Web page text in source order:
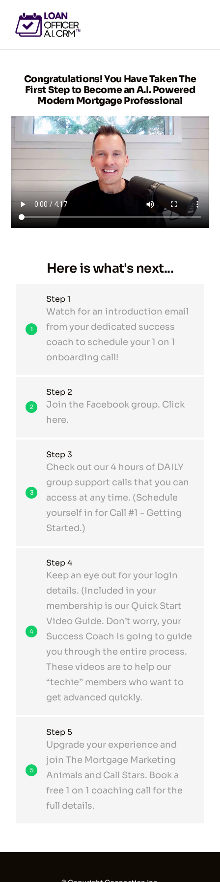
Congratulations! You Have Taken The
First Step to Become an A.I. Powered
Modern Mortgage Professional
Here is what's next...
1
Step 1
Watch for an introduction email
from your dedicated success
coach to schedule your 1 on 1
onboarding call!
2
Step 2
Join the Facebook group. Click
here.
3
Step 3
Check out our 4 hours of DAILY
group support calls that you can
access at any time. (Schedule
yourself in for Call #1 - Getting
Started.)
4
Step 4
Keep an eye out for your login
details. (Included in your
membership is our Quick Start
Video Guide. Don’t worry, your
Success Coach is going to guide
you through the entire process.
These videos are to help our
“techie” members who want to
get advanced quickly.
5
Step 5
Upgrade your experience and
join The Mortgage Marketing
Animals and Call Stars. Book a
free 1 on 1 coaching call for the
full details.